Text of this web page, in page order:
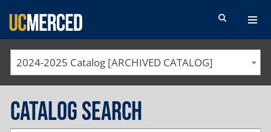
SEARCH FORM
2024-2025 Catalog [ARCHIVED CATALOG]
Catalog Search